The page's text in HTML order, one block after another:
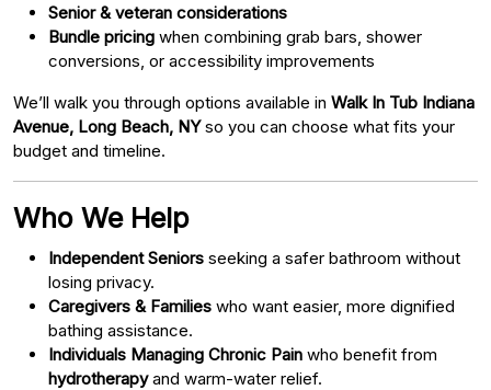
Senior & veteran considerations
Bundle pricing when combining grab bars, shower
conversions, or accessibility improvements
We’ll walk you through options available in Walk In Tub Indiana
Avenue, Long Beach, NYso you can choose what fits your
budget and timeline.
Who We Help
Independent Seniors seeking a safer bathroom without
losing privacy.
Caregivers & Families who want easier, more dignified
bathing assistance.
Individuals Managing Chronic Pain who benefit from
hydrotherapyand warm-water relief.